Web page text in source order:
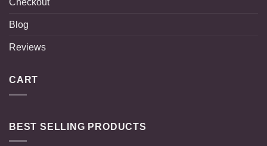
Checkout
Blog
Reviews
CART
BEST SELLING PRODUCTS